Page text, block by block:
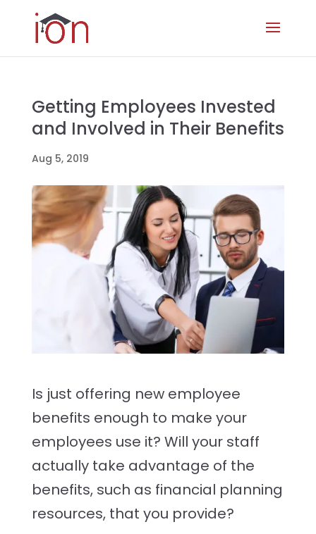
Getting Employees Invested
and Involved in Their Benefits
Aug 5, 2019
Is just offering new employee
benefits enough to make your
employees use it? Will your staff
actually take advantage of the
benefits, such as financial planning
resources, that you provide?